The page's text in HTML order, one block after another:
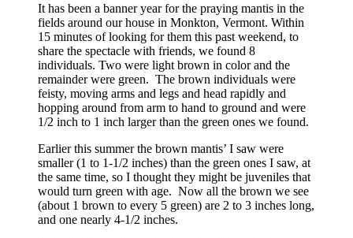
It has been a banner year for the praying mantis in the
fields around our house in Monkton, Vermont. Within
15 minutes of looking for them this past weekend, to
share the spectacle with friends, we found 8
individuals. Two were light brown in color and the
remainder were green. The brown individuals were
feisty, moving arms and legs and head rapidly and
hopping around from arm to hand to ground and were
1/2 inch to 1 inch larger than the green ones we found.
Earlier this summer the brown mantis’ I saw were
smaller (1 to 1-1/2 inches) than the green ones I saw, at
the same time, so I thought they might be juveniles that
would turn green with age. Now all the brown we see
(about 1 brown to every 5 green) are 2 to 3 inches long,
and one nearly 4-1/2 inches.